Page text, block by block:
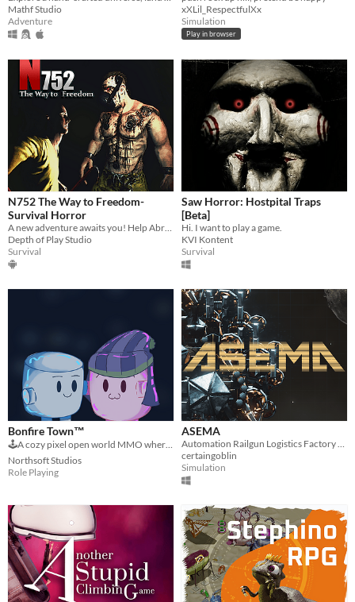
Mathf Studio
Adventure
xXLil_RespectfulXx
Simulation
Play in browser
N752 The Way to Freedom-
Survival Horror
A new adventure awaits you! Help Abram get out of the Criminal Wall maximum security prison alive!
Depth of Play Studio
Survival
Saw Horror: Hostpital Traps
[Beta]
Hi. I want to play a game.
KVI Kontent
Survival
Bonfire Town™
🕹️A cozy pixel open world MMO where you explore, chill, make new friends, chat and play games together!
Northsoft Studios
Role Playing
ASEMA
Automation Railgun Logistics Factory Builder
certaingoblin
Simulation